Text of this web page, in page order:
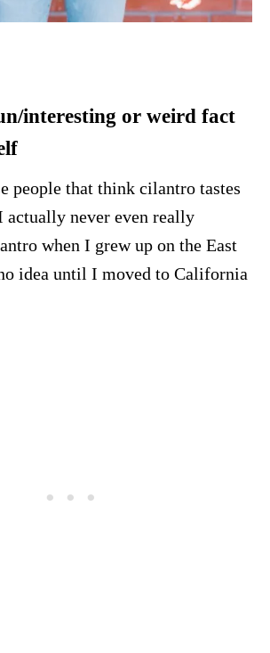
interesting or weird fact
people that think cilantro tastes
actually never even really
when I grew up on the East
idea until I moved to California